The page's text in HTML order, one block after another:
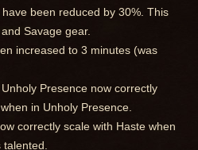
been reduced by 30%. This
Savage gear.
increased to 3 minutes (was
Presence now correctly
in Unholy Presence.
correctly scale with Haste when